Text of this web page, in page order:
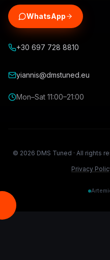
WhatsApp
+30 697 728 8810
yiannis@dmstuned.eu
Mon–Sat 11:00–21:00
© 2026 DMS Tuned · All rights
Privacy